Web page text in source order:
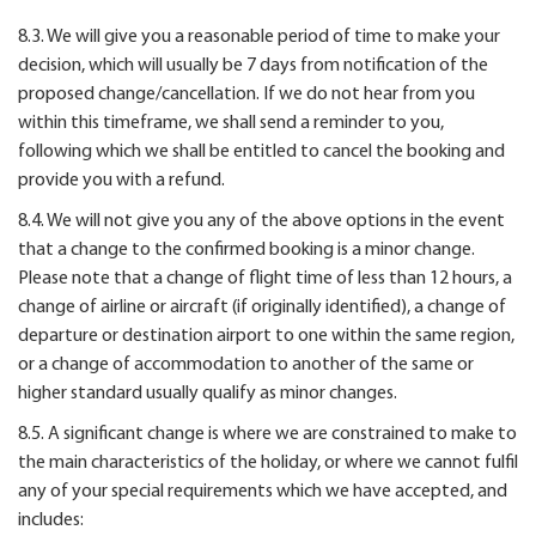
8.3. We will give you a reasonable period of time to make your
decision, which will usually be 7 days from notification of the
proposed change/cancellation. If we do not hear from you
within this timeframe, we shall send a reminder to you,
following which we shall be entitled to cancel the booking and
provide you with a refund.
8.4. We will not give you any of the above options in the event
that a change to the confirmed booking is a minor change.
Please note that a change of flight time of less than 12 hours, a
change of airline or aircraft (if originally identified), a change of
departure or destination airport to one within the same region,
or a change of accommodation to another of the same or
higher standard usually qualify as minor changes.
8.5. A significant change is where we are constrained to make to
the main characteristics of the holiday, or where we cannot fulfil
any of your special requirements which we have accepted, and
includes: